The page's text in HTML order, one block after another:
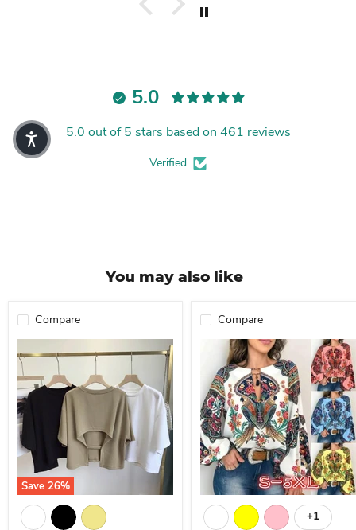
5.0
5.0 out of 5 stars based on 461 reviews
Verified
You may also like
Compare
Save 26%
Dio Sexy Round Neck Loose Casual Backless Short-Sleeved Crop
Compare
Dio Summer O Neck Lantern
Toggle
+1